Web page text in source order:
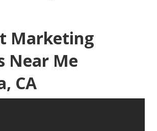
Marketing
Near Me
CA